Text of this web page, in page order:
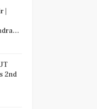
|
2nd